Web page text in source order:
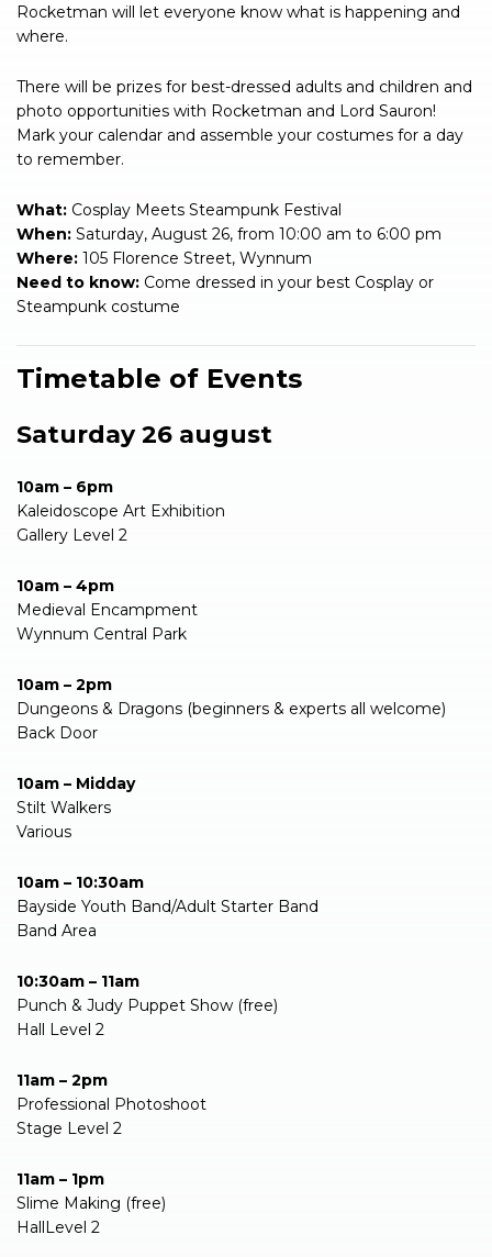
Rocketman will let everyone know what is happening and
where.
There will be prizes for best-dressed adults and children and
photo opportunities with Rocketman and Lord Sauron!
Mark your calendar and assemble your costumes for a day
to remember.
What: Cosplay Meets Steampunk Festival
When: Saturday, August 26, from 10:00 am to 6:00 pm
Where: 105 Florence Street, Wynnum
Need to know: Come dressed in your best Cosplay or
Steampunk costume
Timetable of Events
Saturday 26 august
10am – 6pm
Kaleidoscope Art Exhibition
Gallery Level 2
10am – 4pm
Medieval Encampment
Wynnum Central Park
10am – 2pm
Dungeons & Dragons (beginners & experts all welcome)
Back Door
10am – Midday
Stilt Walkers
Various
10am – 10:30am
Bayside Youth Band/Adult Starter Band
Band Area
10:30am – 11am
Punch & Judy Puppet Show (free)
Hall Level 2
11am – 2pm
Professional Photoshoot
Stage Level 2
11am – 1pm
Slime Making (free)
HallLevel 2